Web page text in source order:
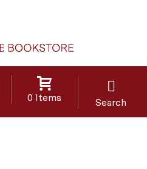
0 Items Search